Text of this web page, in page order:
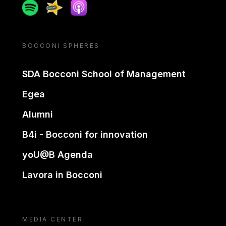
SpotifySpreakerApple podcast
BOCCONI SPHERES
SDA Bocconi School of Management
Egea
Alumni
B4i - Bocconi for innovation
yoU@B Agenda
Lavora in Bocconi
MEDIA CENTER